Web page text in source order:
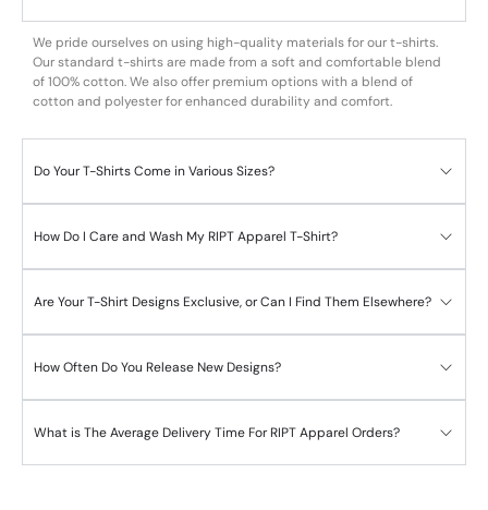
We pride ourselves on using high-quality materials for our t-shirts.
Our standard t-shirts are made from a soft and comfortable blend
of 100% cotton. We also offer premium options with a blend of
cotton and polyester for enhanced durability and comfort.
Do Your T-Shirts Come in Various Sizes?
How Do I Care and Wash My RIPT Apparel T-Shirt?
Are Your T-Shirt Designs Exclusive, or Can I Find Them Elsewhere?
How Often Do You Release New Designs?
What is The Average Delivery Time For RIPT Apparel Orders?